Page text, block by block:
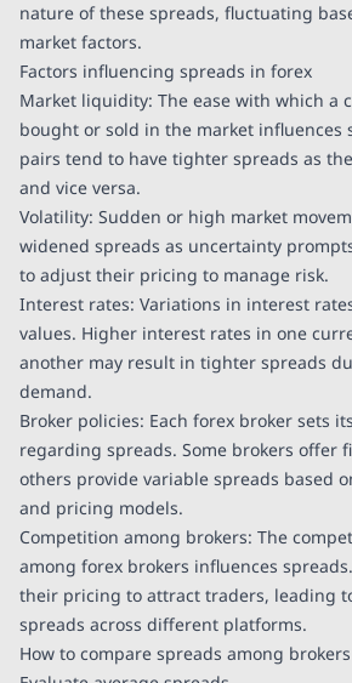
nature of these spreads, fluctuating
market factors.
Factors influencing spreads in forex
Market liquidity: The ease with which a
bought or sold in the market influences
pairs tend to have tighter spreads as
and vice versa.
Volatility: Sudden or high market
widened spreads as uncertainty
to adjust their pricing to manage risk.
Interest rates: Variations in interest
values. Higher interest rates in one
another may result in tighter spreads
demand.
Broker policies: Each forex broker sets
regarding spreads. Some brokers offer
others provide variable spreads based
and pricing models.
Competition among brokers: The
among forex brokers influences
their pricing to attract traders, leading
spreads across different platforms.
How to compare spreads among brokers